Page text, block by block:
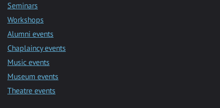
Seminars
Workshops
Alumni events
Chaplaincy events
Music events
Museum events
Theatre events